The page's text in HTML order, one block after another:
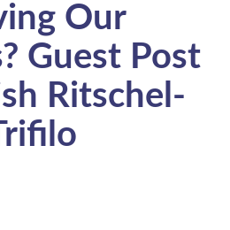
Our
Guest Post
Ritschel-